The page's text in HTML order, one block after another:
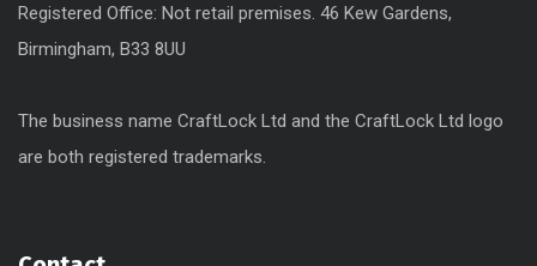
Registered Office: Not retail premises. 46 Kew Gardens,
Birmingham, B33 8UU
The business name CraftLock Ltd and the CraftLock Ltd logo
are both registered trademarks.